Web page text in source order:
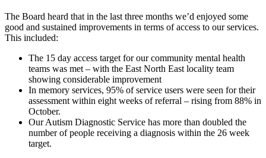
The Board heard that in the last three months we’d enjoyed some
good and sustained improvements in terms of access to our services.
This included:
The 15 day access target for our community mental health
teams was met – with the East North East locality team
showing considerable improvement
In memory services, 95% of service users were seen for their
assessment within eight weeks of referral – rising from 88% in
October.
Our Autism Diagnostic Service has more than doubled the
number of people receiving a diagnosis within the 26 week
target.